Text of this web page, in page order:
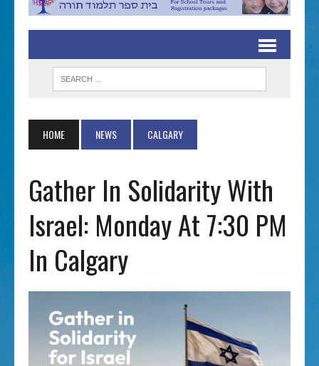
HOME NEWS CALGARY
Gather In Solidarity With
Israel: Monday At 7:30 PM
In Calgary